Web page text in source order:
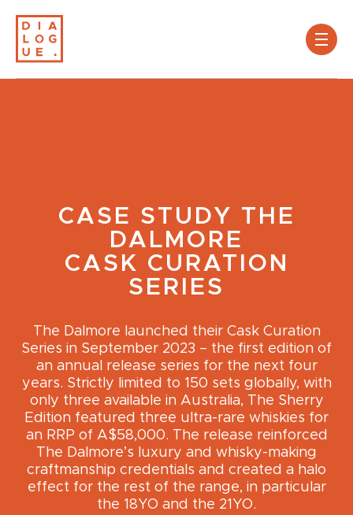
CASE STUDY THE
DALMORE
CASK CURATION
SERIES
The Dalmore launched their Cask Curation
Series in September 2023 – the first edition of
an annual release series for the next four
years. Strictly limited to 150 sets globally, with
only three available in Australia, The Sherry
Edition featured three ultra-rare whiskies for
an RRP of A$58,000. The release reinforced
The Dalmore’s luxury and whisky-making
craftmanship credentials and created a halo
effect for the rest of the range, in particular
the 18YO and the 21YO.